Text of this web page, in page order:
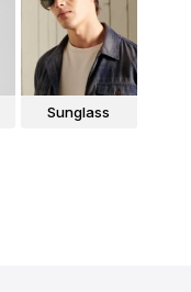
Sunglass